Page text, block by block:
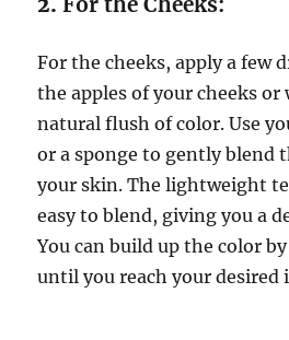
For the cheeks, apply a few
the apples of your cheeks or
natural flush of color. Use
or a sponge to gently blend
your skin. The lightweight
easy to blend, giving you a
You can build up the color
until you reach your desired